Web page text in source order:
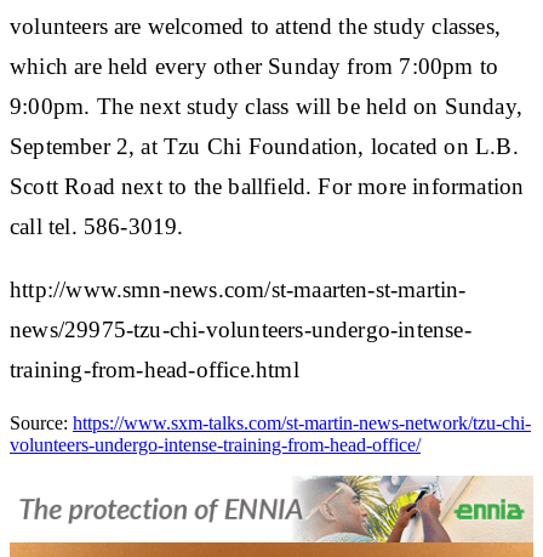
volunteers are welcomed to attend the study classes,
which are held every other Sunday from 7:00pm to
9:00pm. The next study class will be held on Sunday,
September 2, at Tzu Chi Foundation, located on L.B.
Scott Road next to the ballfield. For more information
call tel. 586-3019.
http://www.smn-news.com/st-maarten-st-martin-
news/29975-tzu-chi-volunteers-undergo-intense-
training-from-head-office.html
Source: https://www.sxm-talks.com/st-martin-news-network/tzu-chi-
volunteers-undergo-intense-training-from-head-office/